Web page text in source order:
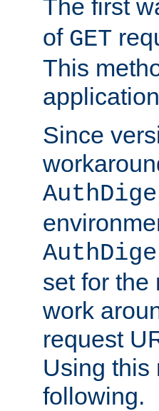
The first
of GET
This
Since
set for the
work
request
Using this
following.